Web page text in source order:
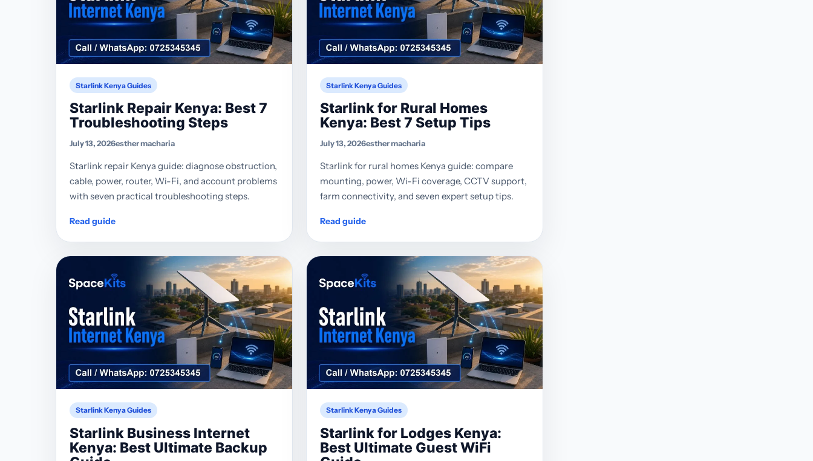
Starlink Kenya Guides
Starlink Repair Kenya: Best 7
Troubleshooting Steps
July 13, 2026esther macharia
Starlink repair Kenya guide: diagnose obstruction,
cable, power, router, Wi-Fi, and account problems
with seven practical troubleshooting steps.
Read guide
Starlink Kenya Guides
Starlink for Rural Homes
Kenya: Best 7 Setup Tips
July 13, 2026esther macharia
Starlink for rural homes Kenya guide: compare
mounting, power, Wi-Fi coverage, CCTV support,
farm connectivity, and seven expert setup tips.
Read guide
Starlink Kenya Guides
Starlink Business Internet
Kenya: Best Ultimate Backup
Starlink Kenya Guides
Starlink for Lodges Kenya:
Best Ultimate Guest WiFi